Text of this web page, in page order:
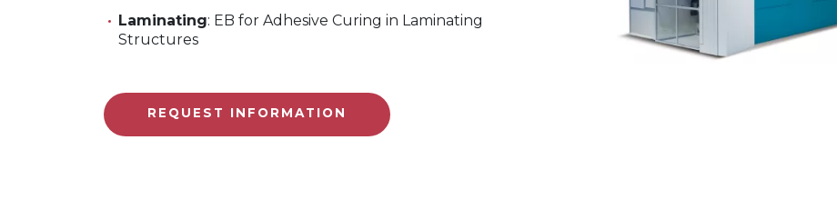
Laminating: EB for Adhesive Curing in Laminating
Structures
REQUEST INFORMATION